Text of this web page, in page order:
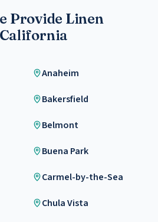
Provide Linen
Anaheim
Bakersfield
Belmont
Buena Park
Carmel-by-the-Sea
Chula Vista